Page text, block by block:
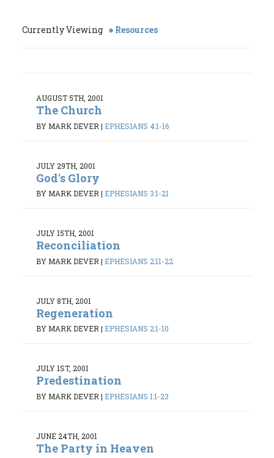
Currently Viewing Resources
AUGUST 5TH, 2001
The Church
BY MARK DEVER | EPHESIANS 4:1-16
JULY 29TH, 2001
God's Glory
BY MARK DEVER | EPHESIANS 3:1-21
JULY 15TH, 2001
Reconciliation
BY MARK DEVER | EPHESIANS 2:11-22
JULY 8TH, 2001
Regeneration
BY MARK DEVER | EPHESIANS 2:1-10
JULY 1ST, 2001
Predestination
BY MARK DEVER | EPHESIANS 1:1-23
JUNE 24TH, 2001
The Party in Heaven